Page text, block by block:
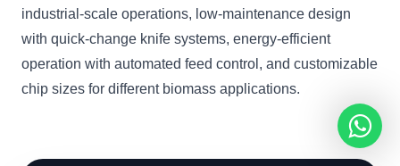
industrial-scale operations, low-maintenance design
with quick-change knife systems, energy-efficient
operation with automated feed control, and customizable
chip sizes for different biomass applications.